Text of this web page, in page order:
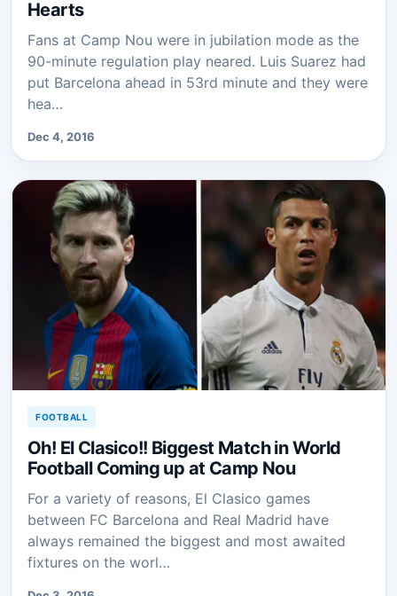
Hearts
Fans at Camp Nou were in jubilation mode as the
90-minute regulation play neared. Luis Suarez had
put Barcelona ahead in 53rd minute and they were
hea…
Dec 4, 2016
FOOTBALL
Oh! El Clasico!! Biggest Match in World
Football Coming up at Camp Nou
For a variety of reasons, El Clasico games
between FC Barcelona and Real Madrid have
always remained the biggest and most awaited
fixtures on the worl…